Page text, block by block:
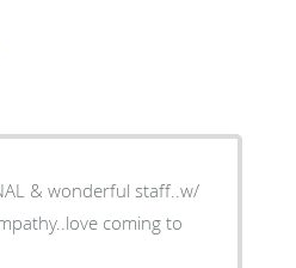
& wonderful staff..w/
coming to